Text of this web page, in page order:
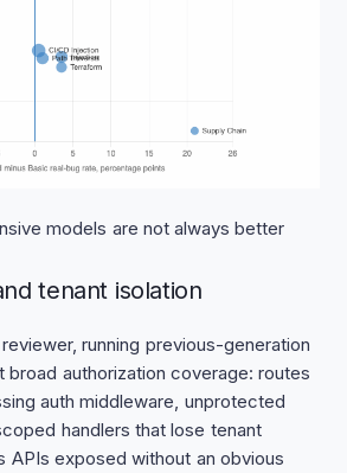
models are not always better
tenant isolation
running previous-generation
broad authorization coverage: routes
auth middleware, unprotected
handlers that lose tenant
APIs exposed without an obvious